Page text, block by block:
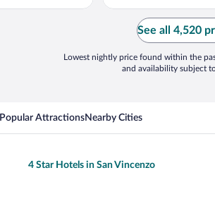
See all 4,520
Lowest nightly price found within the
and availability subject
Popular AttractionsNearby Cities
4 Star Hotels in San Vincenzo